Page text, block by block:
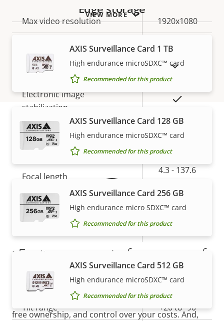
Property
description
Property
value
Max video resolution 1920x1080
Max frames per second 50/60
Day and Night functionality Yes
Electronic image
stabilization
Lens
Property
Focal length
4.3 - 137.6
Horizontal field of view 58.3-2.4 °
Vertical field of view
Pan, Tilt, Zoom
Property
Property
value
Pan range 360 endless
Tilt range +20 to -90
VIEW MORE
Edge storage
AXIS Surveillance Card 1 TB
High endurance microSDXC™ card
Recommended for this product
AXIS Surveillance Card 128 GB
High endurance microSDXC™ card
Recommended for this product
AXIS Surveillance Card 256 GB
High endurance micro SDXC™ card
Recommended for this product
AXIS Surveillance Card 512 GB
High endurance microSDXC™ card
Recommended for this product
SHOW DISCONTINUED PRODUCTS
Warranty
5-year warranty for peace of
mind
Our new 5-year warranty delivers years of trouble-
free ownership, and control over your costs. And,